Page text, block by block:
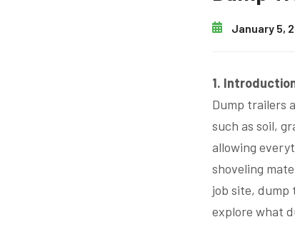
January 5,
1.
Dump trailers
such as soil,
allowing
shoveling
job site, dump
explore what